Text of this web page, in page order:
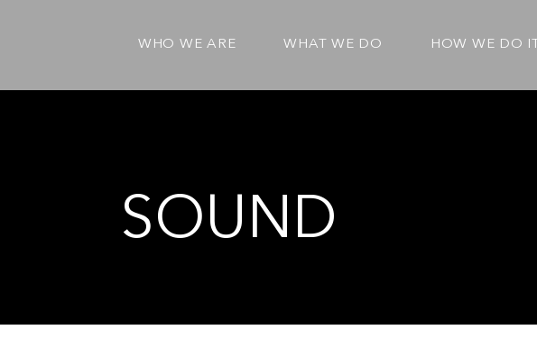
WHO WE ARE WHAT WE DO HOW WE DO IT
SOUND